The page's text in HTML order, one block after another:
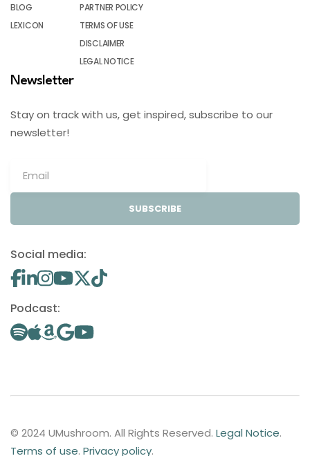
BLOG
LEXICON
PARTNER POLICY
TERMS OF USE
DISCLAIMER
LEGAL NOTICE
Newsletter
Stay on track with us, get inspired, subscribe to our
newsletter!
SUBSCRIBE
Social media:
Podcast:
© 2024 UMushroom. All Rights Reserved. Legal Notice.
Terms of use. Privacy policy.